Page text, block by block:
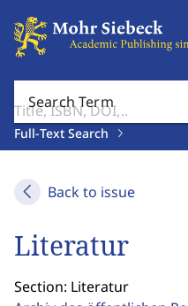
Search Term
Full-Text Search
Back to issue
Literatur
Section: Literatur